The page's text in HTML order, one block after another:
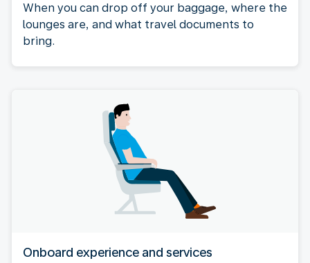
When you can drop off your baggage, where the
lounges are, and what travel documents to
bring.
Onboard experience and services